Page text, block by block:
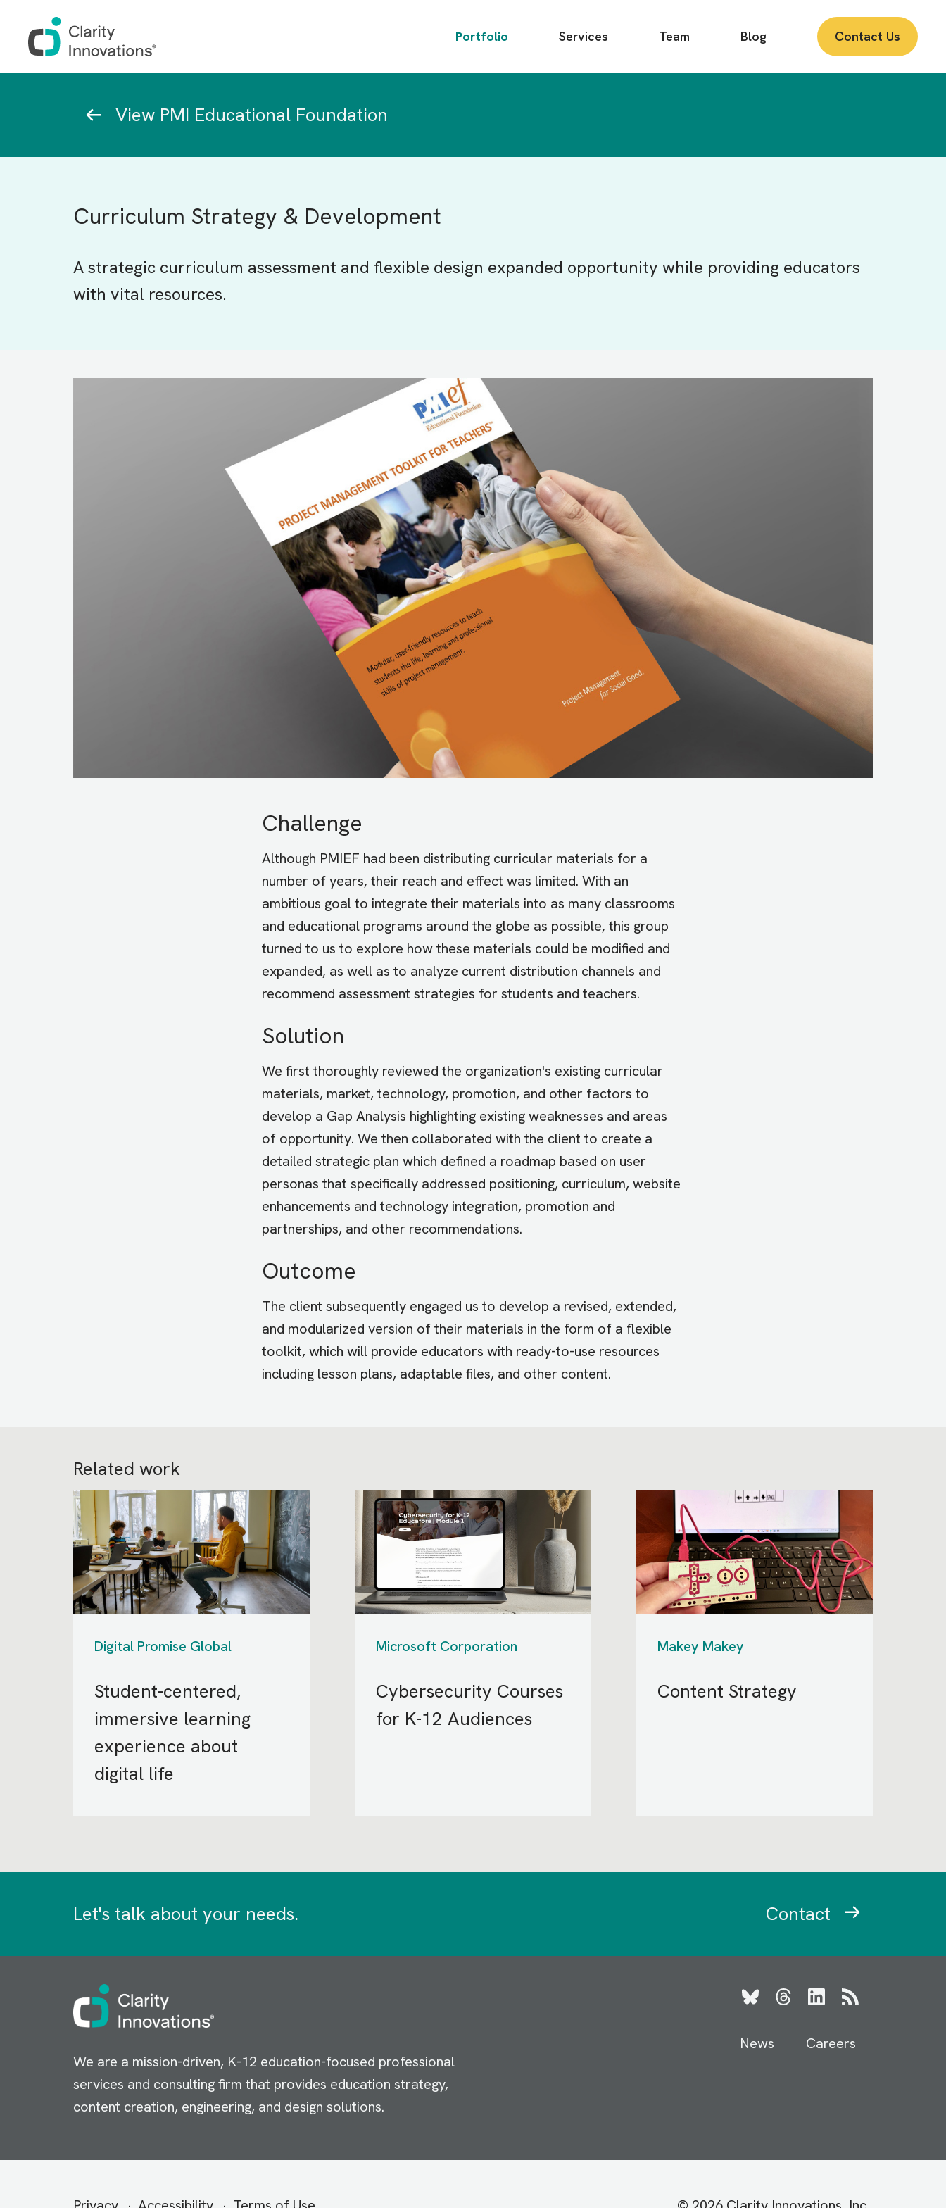
MainPortfolio Services Team Blog Contact Us
View PMI Educational Foundation
Curriculum Strategy & Development
A strategic curriculum assessment and flexible design expanded opportunity while providing educators
with vital resources.
Challenge
Although PMIEF had been distributing curricular materials for a
number of years, their reach and effect was limited. With an
ambitious goal to integrate their materials into as many classrooms
and educational programs around the globe as possible, this group
turned to us to explore how these materials could be modified and
expanded, as well as to analyze current distribution channels and
recommend assessment strategies for students and teachers.
Solution
We first thoroughly reviewed the organization's existing curricular
materials, market, technology, promotion, and other factors to
develop a Gap Analysis highlighting existing weaknesses and areas
of opportunity. We then collaborated with the client to create a
detailed strategic plan which defined a roadmap based on user
personas that specifically addressed positioning, curriculum, website
enhancements and technology integration, promotion and
partnerships, and other recommendations.
Outcome
The client subsequently engaged us to develop a revised, extended,
and modularized version of their materials in the form of a flexible
toolkit, which will provide educators with ready-to-use resources
including lesson plans, adaptable files, and other content.
Related work
Digital Promise Global
Student-centered,
immersive learning
experience about
digital life
Microsoft Corporation
Cybersecurity Courses
for K-12 Audiences
Makey Makey
Content Strategy
Let's talk about your needs. Contact
Image
We are a mission-driven, K-12 education-focused professional
services and consulting firm that provides education strategy,
content creation, engineering, and design solutions.
BlueskyThreadsLinkedIn
RSS
News Careers
Secondary